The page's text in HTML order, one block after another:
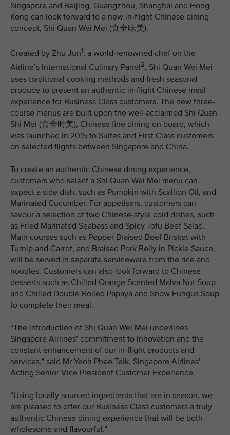
Singapore and Beijing, Guangzhou, Shanghai and Hong
Kong can look forward to a new in-flight Chinese dining
concept, Shi Quan Wei Mei (食全味美).
Created by Zhu Jun1, a world-renowned chef on the
Airline’s International Culinary Panel2, Shi Quan Wei Mei
uses traditional cooking methods and fresh seasonal
produce to present an authentic in-flight Chinese meal
experience for Business Class customers. The new three-
course menus are built upon the well-acclaimed Shi Quan
Shi Mei (食全时美), Chinese fine dining on board, which
was launched in 2015 to Suites and First Class customers
on selected flights between Singapore and China.
To create an authentic Chinese dining experience,
customers who select a Shi Quan Wei Mei menu can
expect a side dish, such as Pumpkin with Scallion Oil, and
Marinated Cucumber. For appetisers, customers can
savour a selection of two Chinese-style cold dishes, such
as Fried Marinated Seabass and Spicy Tofu Beef Salad.
Main courses such as Pepper Braised Beef Brisket with
Turnip and Carrot, and Braised Pork Belly in Pickle Sauce,
will be served in separate serviceware from the rice and
noodles. Customers can also look forward to Chinese
desserts such as Chilled Orange Scented Malva Nut Soup
and Chilled Double Boiled Papaya and Snow Fungus Soup
to complete their meal.
“The introduction of Shi Quan Wei Mei underlines
Singapore Airlines’ commitment to innovation and the
constant enhancement of our in-flight products and
services,” said Mr Yeoh Phee Teik, Singapore Airlines’
Acting Senior Vice President Customer Experience.
“Using locally sourced ingredients that are in season, we
are pleased to offer our Business Class customers a truly
authentic Chinese dining experience that will be both
wholesome and flavourful.”